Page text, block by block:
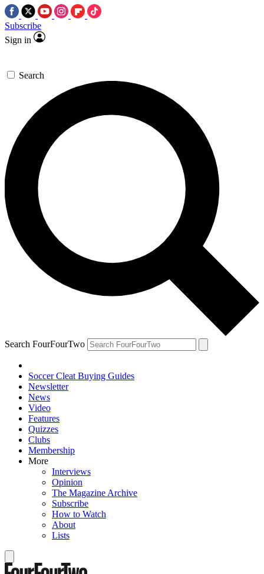
Subscribe
Sign in
Search
Search FourFourTwo
Soccer Cleat Buying Guides
Newsletter
News
Video
Features
Quizzes
Clubs
Membership
More
Interviews
Opinion
The Magazine Archive
Subscribe
How to Watch
About
Lists